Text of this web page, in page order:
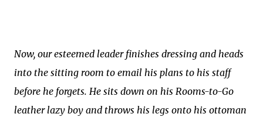
Now, our esteemed leader finishes dressing and heads
into the sitting room to email his plans to his staff
before he forgets. He sits down on his Rooms-to-Go
leather lazy boy and throws his legs onto his ottoman